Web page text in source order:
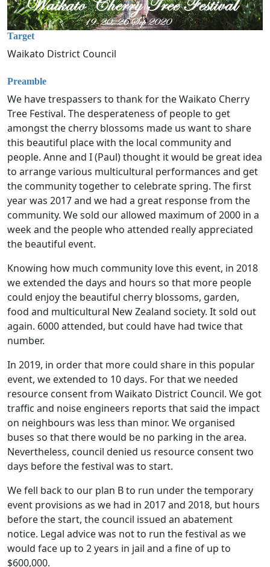
Target
Waikato District Council
Preamble
We have trespassers to thank for the Waikato Cherry
Tree Festival. The desperateness of people to get
amongst the cherry blossoms made us want to share
this beautiful place with the local community and
people. Anne and I (Paul) thought it would be great idea
to arrange various multicultural performances and get
the community together to celebrate spring. The first
year was 2017 and we had a great response from the
community. We sold our allowed maximum of 2000 in a
week and the people who attended really appreciated
the beautiful event.
Knowing how much community love this event, in 2018
we extended the days and hours so that more people
could enjoy the beautiful cherry blossoms, garden,
food and multicultural New Zealand society. It sold out
again. 6000 attended, but could have had twice that
number.
In 2019, in order that more could share in this popular
event, we extended to 10 days. For that we needed
resource consent from Waikato District Council. We got
traffic and noise engineers reports that said the impact
on neighbours was less than minor. We organised
buses so that there would be no parking in the area.
Nevertheless, council denied us resource consent two
days before the festival was to start.
We fell back to our plan B to run under the temporary
event provisions as we had in 2017 and 2018, but hours
before the start, the council issued an abatement
notice. Legal advice was not to run the festival as we
would face up to 2 years in jail and a fine of up to
$600,000.